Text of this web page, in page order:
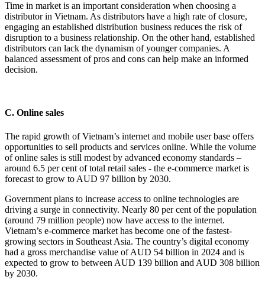
Time in market is an important consideration when choosing a
distributor in Vietnam. As distributors have a high rate of closure,
engaging an established distribution business reduces the risk of
disruption to a business relationship. On the other hand, established
distributors can lack the dynamism of younger companies. A
balanced assessment of pros and cons can help make an informed
decision.
C. Online sales
The rapid growth of Vietnam’s internet and mobile user base offers
opportunities to sell products and services online. While the volume
of online sales is still modest by advanced economy standards –
around 6.5 per cent of total retail sales - the e-commerce market is
forecast to grow to AUD 97 billion by 2030.
Government plans to increase access to online technologies are
driving a surge in connectivity. Nearly 80 per cent of the population
(around 79 million people) now have access to the internet.
Vietnam’s e-commerce market has become one of the fastest-
growing sectors in Southeast Asia. The country’s digital economy
had a gross merchandise value of AUD 54 billion in 2024 and is
expected to grow to between AUD 139 billion and AUD 308 billion
by 2030.